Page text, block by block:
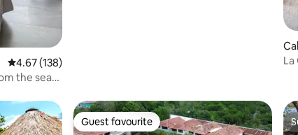
4.67 out of 5 average rating, 138 reviews
4.67 (138)
the sea
Guest favourite
Guest favourite